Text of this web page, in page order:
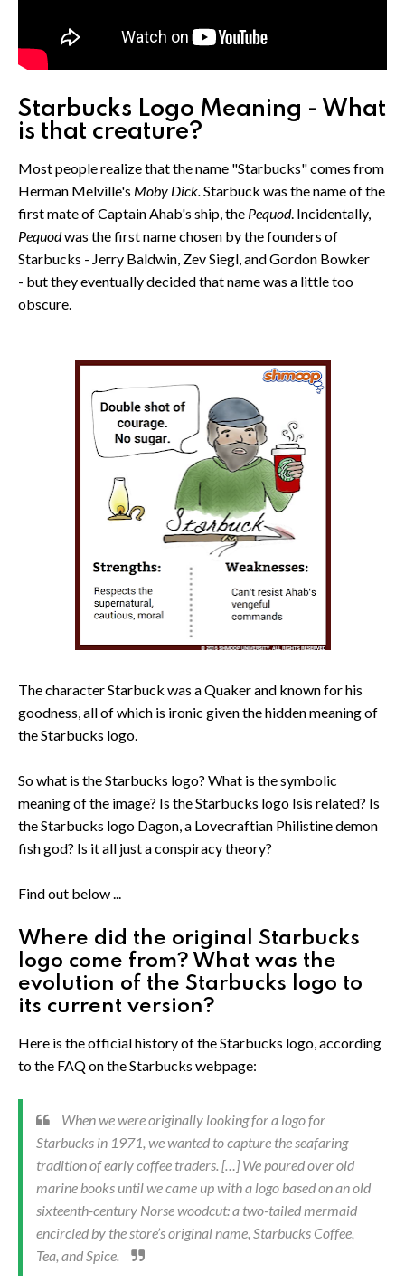
Starbucks Logo Meaning - What
is that creature?
Most people realize that the name "Starbucks" comes from
Herman Melville's Moby Dick.Starbuck was the name of the
first mate of Captain Ahab's ship, the Pequod. Incidentally,
Pequodwas the first name chosen by the founders of
Starbucks - Jerry Baldwin, Zev Siegl, and Gordon Bowker
- but they eventually decided that name was a little too
obscure.
The character Starbuck was a Quaker and known for his
goodness, all of which is ironic given the hidden meaning of
the Starbucks logo.
So what is the Starbucks logo? What is the symbolic
meaning of the image? Is the Starbucks logo Isis related? Is
the Starbucks logo Dagon, a Lovecraftian Philistine demon
fish god? Is it all just a conspiracy theory?
Find out below ...
Where did the original Starbucks
logo come from? What was the
evolution of the Starbucks logo to
its current version?
Here is the official history of the Starbucks logo, according
to the FAQ on the Starbucks webpage:
When we were originally looking for a logo for
Starbucks in 1971, we wanted to capture the seafaring
tradition of early coffee traders. […] We poured over old
marine books until we came up with a logo based on an old
sixteenth-century Norse woodcut: a two-tailed mermaid
encircled by the store’s original name, Starbucks Coffee,
Tea, and Spice.